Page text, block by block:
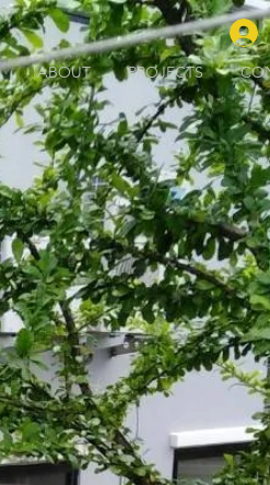
ABOUT PROJECTS